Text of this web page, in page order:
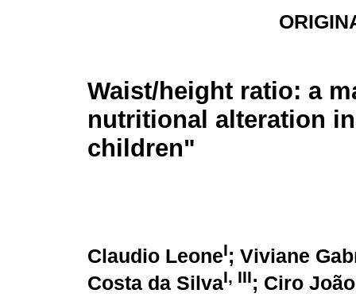
Waist/height ratio: a
nutritional alteration
children"
Claudio LeoneI; Viviane
Costa da SilvaI, III; Ciro